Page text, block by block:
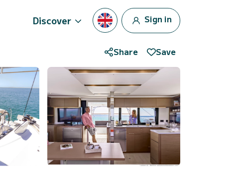
Discover Sign in
Share Save